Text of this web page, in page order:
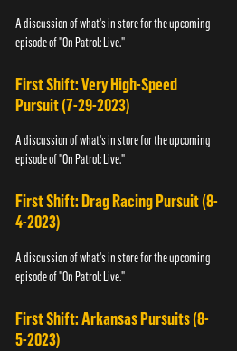
A discussion of what's in store for the upcoming
episode of "On Patrol: Live."
First Shift: Very High-Speed
Pursuit (7-29-2023)
A discussion of what's in store for the upcoming
episode of "On Patrol: Live."
First Shift: Drag Racing Pursuit (8-
4-2023)
A discussion of what's in store for the upcoming
episode of "On Patrol: Live."
First Shift: Arkansas Pursuits (8-
5-2023)